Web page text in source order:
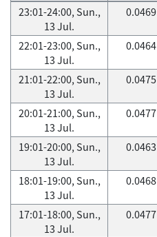
23:01-24:00, Sun.,
13 Jul.
0.0469
22:01-23:00, Sun.,
13 Jul.
0.0464
21:01-22:00, Sun.,
13 Jul.
0.0475
20:01-21:00, Sun.,
13 Jul.
0.0477
19:01-20:00, Sun.,
13 Jul.
0.0463
18:01-19:00, Sun.,
13 Jul.
0.0468
17:01-18:00, Sun.,
13 Jul.
0.0477